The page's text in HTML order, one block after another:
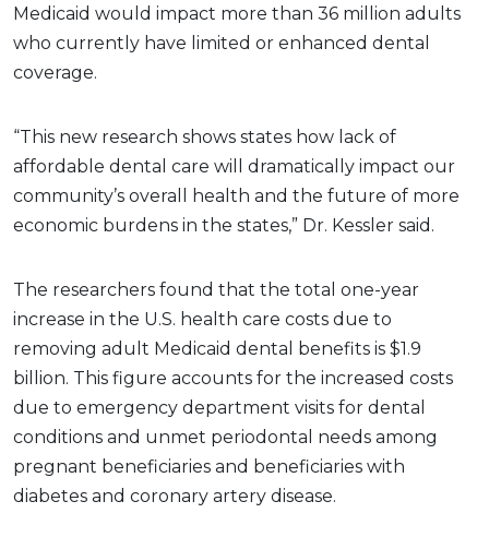
Medicaid would impact more than 36 million adults
who currently have limited or enhanced dental
coverage.
“This new research shows states how lack of
affordable dental care will dramatically impact our
community’s overall health and the future of more
economic burdens in the states,” Dr. Kessler said.
The researchers found that the total one-year
increase in the U.S. health care costs due to
removing adult Medicaid dental benefits is $1.9
billion. This figure accounts for the increased costs
due to emergency department visits for dental
conditions and unmet periodontal needs among
pregnant beneficiaries and beneficiaries with
diabetes and coronary artery disease.